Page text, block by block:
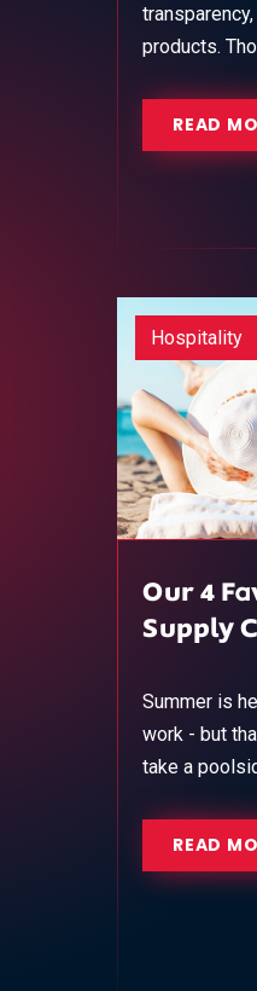
products.
READ
Hospitality
Our 4
Supply
Summer is
work - but
take a
READ